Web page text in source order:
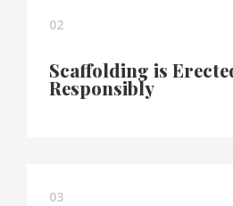
02
Scaffolding is
Responsibly
03